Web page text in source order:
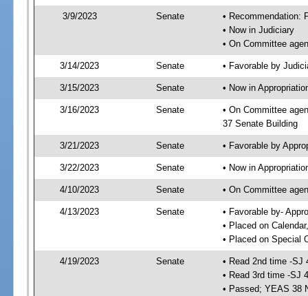
3/9/2023 Senate
• Recommendation:
• Now in Judiciary
• On Committee
3/14/2023 Senate • Favorable by
3/15/2023 Senate • Now in
3/16/2023 Senate
• On Committee
37 Senate Building
3/21/2023 Senate • Favorable by
3/22/2023 Senate • Now in
4/10/2023 Senate • On Committee
4/13/2023 Senate
• Favorable by-
• Placed on
• Placed on Special
4/19/2023 Senate
• Read 2nd time -SJ
• Read 3rd time -SJ
• Passed; YEAS 38